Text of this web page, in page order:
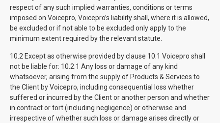
respect of any such implied warranties, conditions or terms
imposed on Voicepro, Voicepro’s liability shall, where it is allowed,
be excluded or if not able to be excluded only apply to the
minimum extent required by the relevant statute.
10.2 Except as otherwise provided by clause 10.1 Voicepro shall
not be liable for: 10.2.1 Any loss or damage of any kind
whatsoever, arising from the supply of Products & Services to
the Client by Voicepro, including consequential loss whether
suffered or incurred by the Client or another person and whether
in contract or tort (including negligence) or otherwise and
irrespective of whether such loss or damage arises directly or